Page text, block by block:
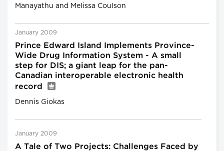
Manayathu and Melissa Coulson
January 2009
Prince Edward Island Implements Province-
Wide Drug Information System - A small
step for DIS; a giant leap for the pan-
Canadian interoperable electronic health
record
Dennis Giokas
January 2009
A Tale of Two Projects: Challenges Faced by